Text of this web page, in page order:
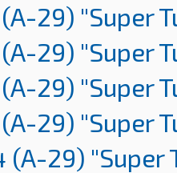
29) "Super
29) "Super
29) "Super
29) "Super
(A-29) "Super